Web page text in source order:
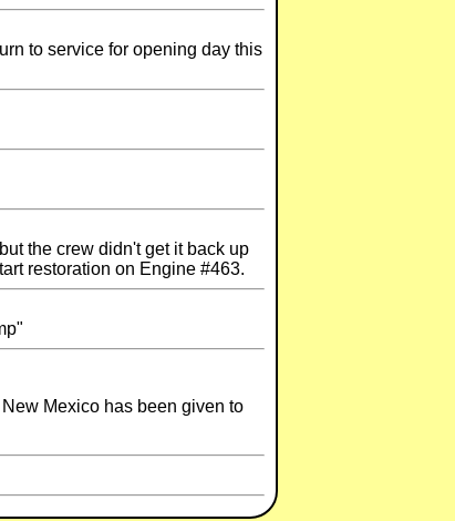
to service for opening day this
the crew didn't get it back up
restoration on Engine #463.
Mexico has been given to